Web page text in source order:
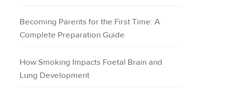
Becoming Parents for the First Time: A
Complete Preparation Guide
How Smoking Impacts Foetal Brain and
Lung Development